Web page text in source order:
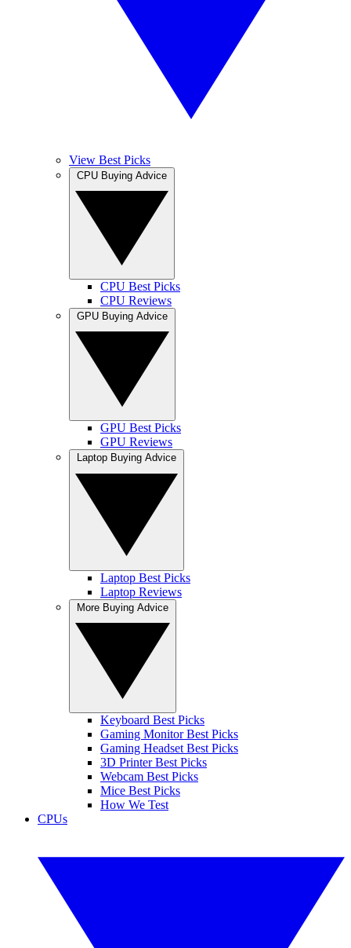
View Best Picks
CPU Best Picks
CPU Reviews
GPU Best Picks
GPU Reviews
Laptop Best Picks
Laptop Reviews
Keyboard Best Picks
Gaming Monitor Best Picks
Gaming Headset Best Picks
3D Printer Best Picks
Webcam Best Picks
Mice Best Picks
How We Test
CPUs